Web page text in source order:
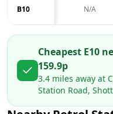
B10 N/A
Cheapest E10
159.9p
3.4 miles away at
Station Road,